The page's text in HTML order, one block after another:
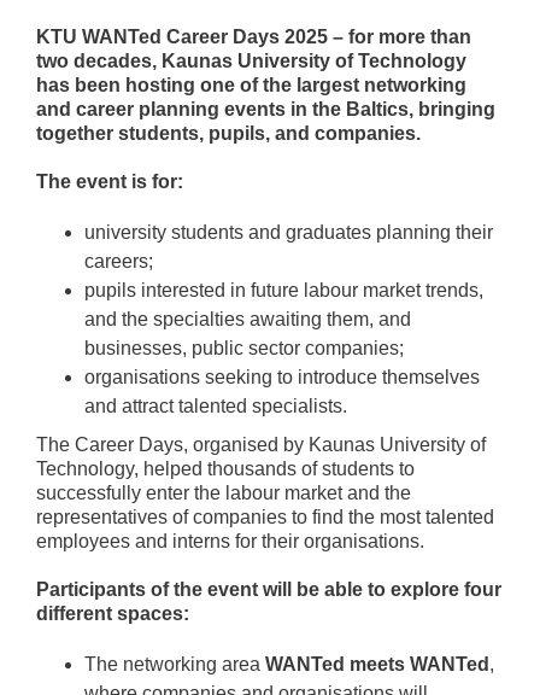
KTU WANTed Career Days 2025 – for more than
two decades, Kaunas University of Technology
has been hosting one of the largest networking
and career planning events in the Baltics, bringing
together students, pupils, and companies.
The event is for:
university students and graduates planning their
careers;
pupils interested in future labour market trends,
and the specialties awaiting them, and
businesses, public sector companies;
organisations seeking to introduce themselves
and attract talented specialists.
The Career Days, organised by Kaunas University of
Technology, helped thousands of students to
successfully enter the labour market and the
representatives of companies to find the most talented
employees and interns for their organisations.
Participants of the event will be able to explore four
different spaces:
The networking area WANTed meets WANTed ,